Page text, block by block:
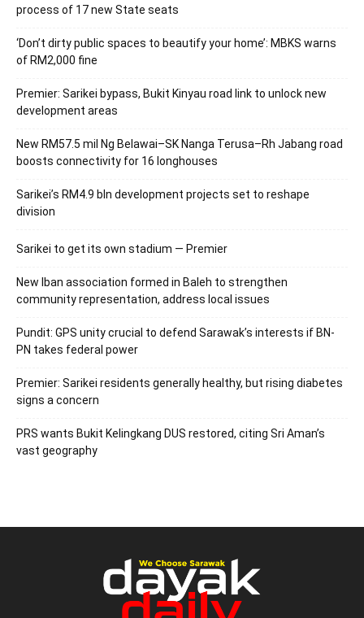
process of 17 new State seats
‘Don’t dirty public spaces to beautify your home’: MBKS warns
of RM2,000 fine
Premier: Sarikei bypass, Bukit Kinyau road link to unlock new
development areas
New RM57.5 mil Ng Belawai–SK Nanga Terusa–Rh Jabang road
boosts connectivity for 16 longhouses
Sarikei’s RM4.9 bln development projects set to reshape
division
Sarikei to get its own stadium — Premier
New Iban association formed in Baleh to strengthen
community representation, address local issues
Pundit: GPS unity crucial to defend Sarawak’s interests if BN-
PN takes federal power
Premier: Sarikei residents generally healthy, but rising diabetes
signs a concern
PRS wants Bukit Kelingkang DUS restored, citing Sri Aman’s
vast geography